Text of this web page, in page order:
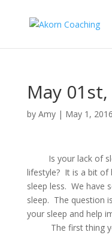
May
by Amy| May 1, 2016
Is your lack of
lifestyle? It is a bit of
sleep less. We have
sleep. The question
your sleep and help
The first thing